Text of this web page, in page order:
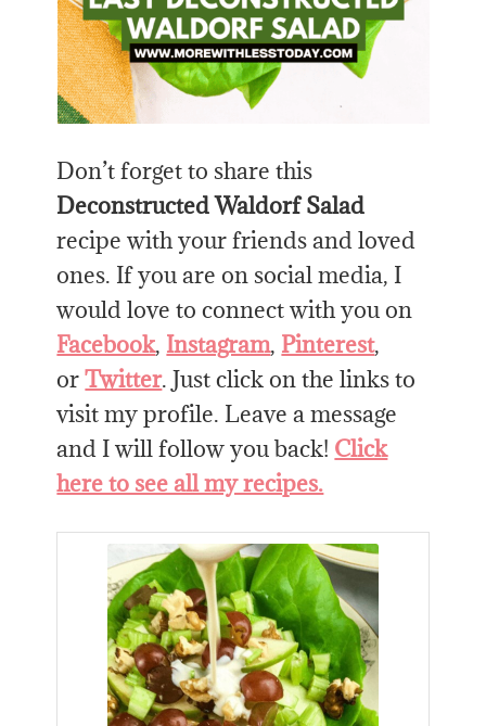
Don’t forget to share this
Deconstructed Waldorf Salad
recipe with your friends and loved
ones. If you are on social media, I
would love to connect with you on
Facebook, Instagram, Pinterest,
orTwitter. Just click on the links to
visit my profile. Leave a message
and I will follow you back! Click
here to see all my recipes.